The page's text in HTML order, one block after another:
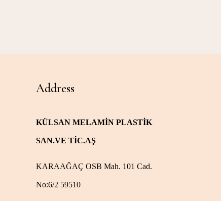
Address
KÜLSAN MELAMİN PLASTİK
SAN.VE TİC.AŞ
KARAAĞAÇ OSB Mah. 101 Cad.
No:6/2 59510